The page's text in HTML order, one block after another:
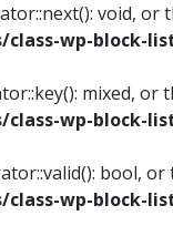
void,
wp-block-
mixed,
wp-block-
wp-block-